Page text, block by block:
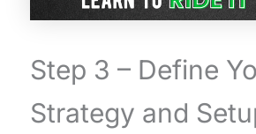
Step 3 – Define
Strategy and